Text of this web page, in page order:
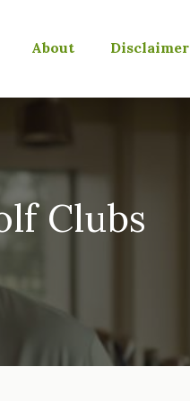
About Disclaimer
Clubs